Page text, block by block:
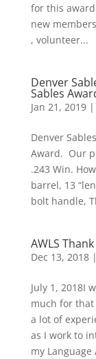
for this
new
, volunteer...
Denver
Sables
Jan 21, 2019|
Denver
Award. Our
.243 Win.
barrel, 13
bolt handle,
AWLS
Dec 13, 2018|
July 1, 2018I
much for
a lot of
as I work to
my